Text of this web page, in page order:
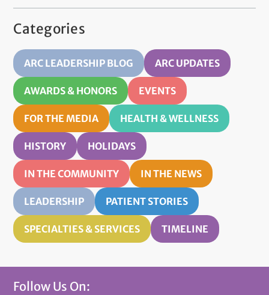
Categories
ARC LEADERSHIP BLOG ARC UPDATES
AWARDS & HONORS EVENTS
FOR THE MEDIA HEALTH & WELLNESS
HISTORY HOLIDAYS
IN THE COMMUNITY IN THE NEWS
LEADERSHIP PATIENT STORIES
SPECIALTIES & SERVICES TIMELINE
Follow Us On: